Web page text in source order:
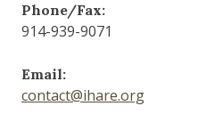
Phone/Fax:
914-939-9071
Email:
contact@ihare.org